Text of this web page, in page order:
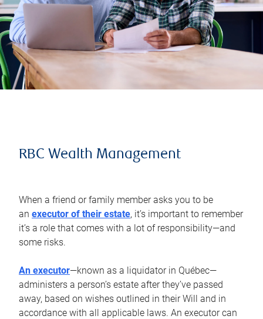
RBC Wealth Management
When a friend or family member asks you to be
an executor of their estate, it’s important to remember
it’s a role that comes with a lot of responsibility—and
some risks.
An executor—known as a liquidator in Québec—
administers a person’s estate after they’ve passed
away, based on wishes outlined in their Will and in
accordance with all applicable laws. An executor can